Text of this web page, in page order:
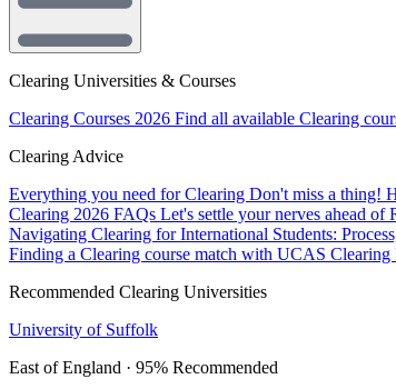
Clearing Universities & Courses
Clearing Courses 2026 Find all available Clearing
Clearing Advice
Everything you need for Clearing Don't miss a thing!
Clearing 2026 FAQs Let's settle your nerves ahead of
Navigating Clearing for International Students:
Finding a Clearing course match with UCAS Clearing
Recommended Clearing Universities
University of Suffolk
East of England · 95% Recommended